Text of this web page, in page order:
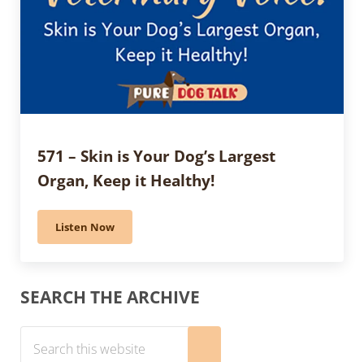
571 – Skin is Your Dog’s Largest
Organ, Keep it Healthy!
Listen Now571 – Skin is Your Dog’s Largest Organ, Keep it
Sidebar
SEARCH THE ARCHIVE